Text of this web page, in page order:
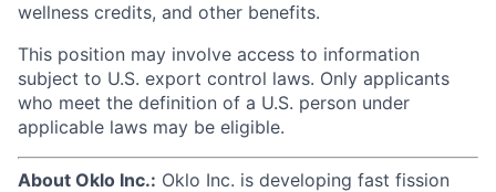
wellness credits, and other benefits.
This position may involve access to information
subject to U.S. export control laws. Only applicants
who meet the definition of a U.S. person under
applicable laws may be eligible.
About Oklo Inc.: Oklo Inc. is developing fast fission